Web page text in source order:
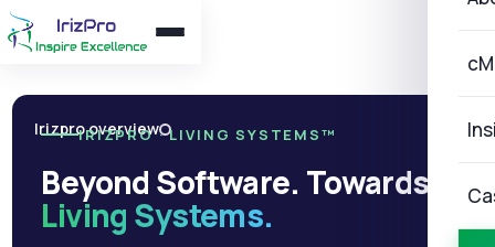
Irizpro overview
IRIZPRO · LIVING SYSTEMS™
Beyond Software. Towards
Living Systems.